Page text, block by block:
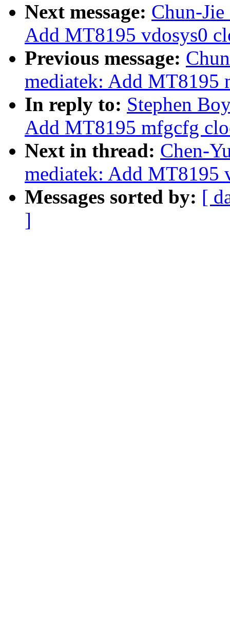
Next message: Chun-
Add MT8195 vdosys0
Previous message:
mediatek: Add MT8195
In reply to: Stephen
Add MT8195 mfgcfg
Next in thread: Chen-
mediatek: Add MT8195
Messages sorted by: [
]